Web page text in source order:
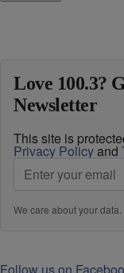
Love 100.3?
Newsletter
This site is
Privacy Policyand
We care about your